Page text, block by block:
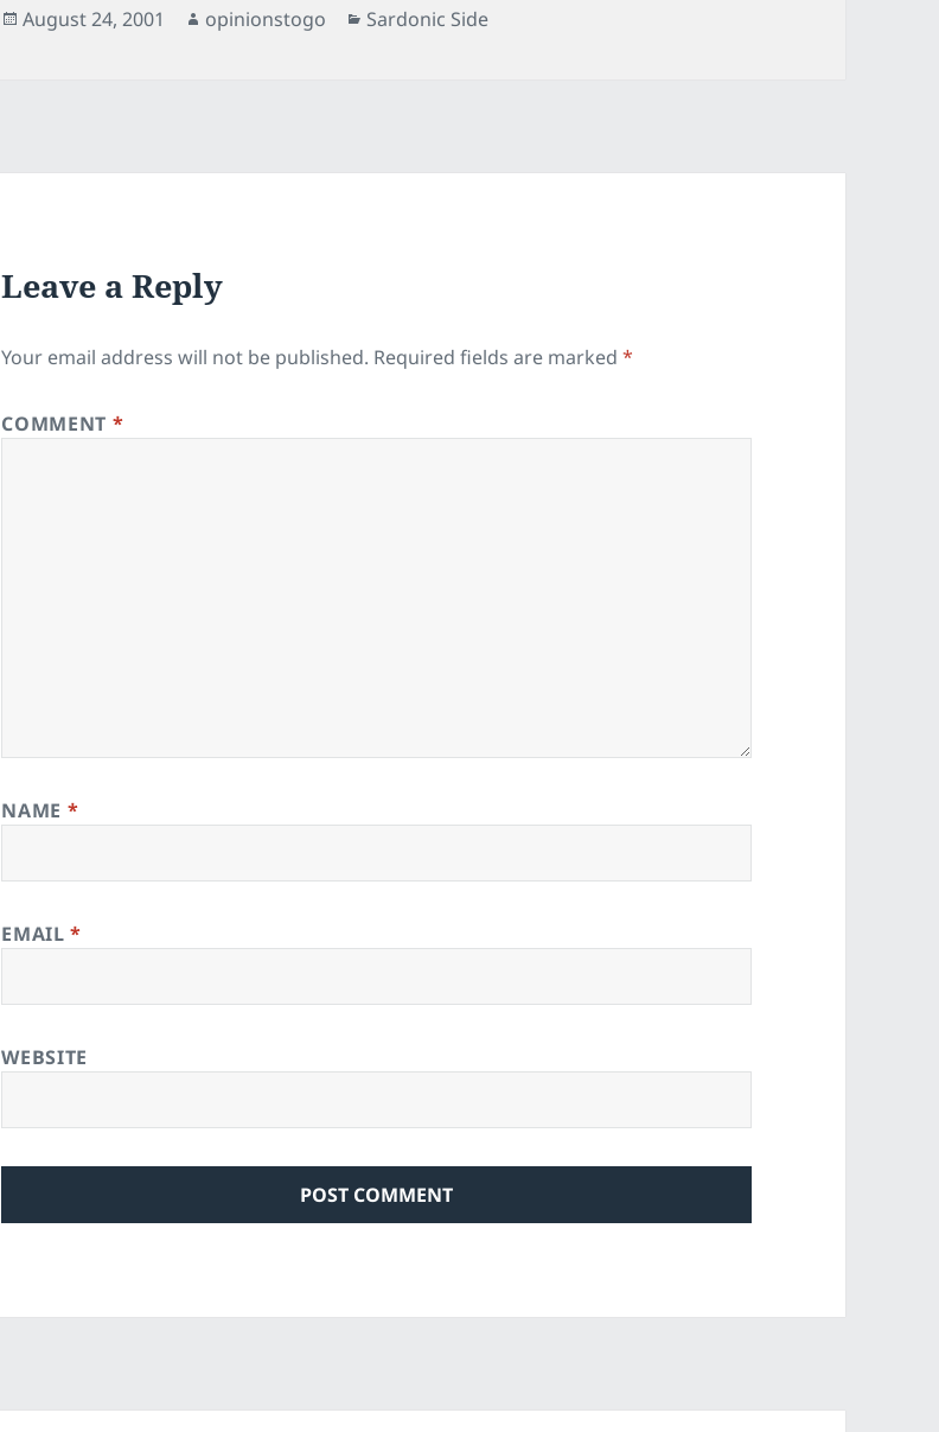
Posted
August 24, 2001 Author
opinionstogo Categories
Sardonic Side
Leave a Reply
Your email address will not be published. Required fields are marked*
COMMENT *
NAME *
EMAIL*
WEBSITE